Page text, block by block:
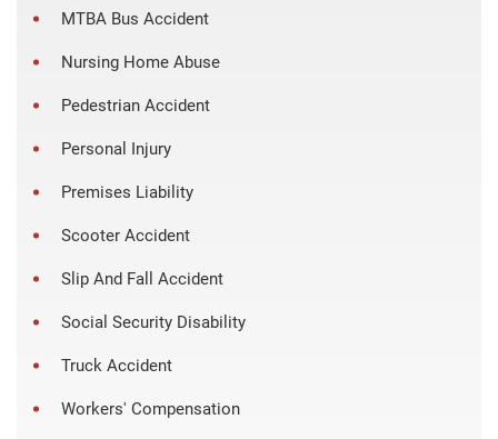
MTBA Bus Accident
Nursing Home Abuse
Pedestrian Accident
Personal Injury
Premises Liability
Scooter Accident
Slip And Fall Accident
Social Security Disability
Truck Accident
Workers' Compensation